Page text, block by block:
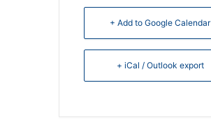
+ Add to Google Calendar
+ iCal / Outlook export